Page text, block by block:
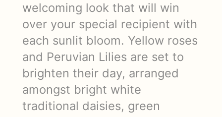
welcoming look that will win
over your special recipient with
each sunlit bloom. Yellow roses
and Peruvian Lilies are set to
brighten their day, arranged
amongst bright white
traditional daisies, green